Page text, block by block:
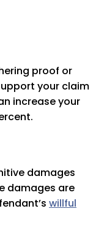
proof or
your claim
increase your
damages
damages are
willful